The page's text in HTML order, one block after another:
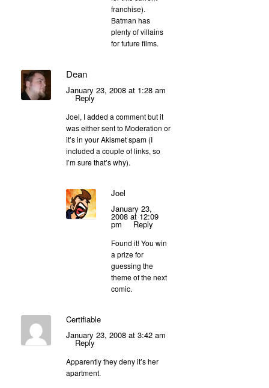
franchise).
Batman has
plenty of villains
for future films.
Dean
January 23, 2008 at 1:28 am
Reply
Joel, I added a comment but it
was either sent to Moderation or
it’s in your Akismet spam (I
included a couple of links, so
I’m sure that’s why).
Joel
January 23,
2008 at 12:09
pm Reply
Found it! You win
a prize for
guessing the
theme of the next
comic.
Certifiable
January 23, 2008 at 3:42 am
Reply
Apparently they deny it’s her
apartment.